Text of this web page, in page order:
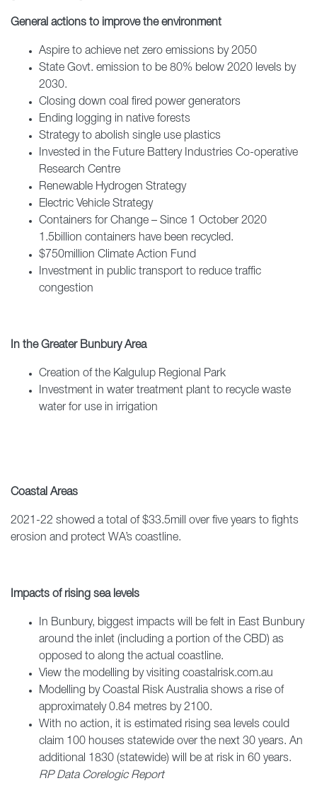
General actions to improve the environment
Aspire to achieve net zero emissions by 2050
State Govt. emission to be 80% below 2020 levels by
2030.
Closing down coal fired power generators
Ending logging in native forests
Strategy to abolish single use plastics
Invested in the Future Battery Industries Co-operative
Research Centre
Renewable Hydrogen Strategy
Electric Vehicle Strategy
Containers for Change – Since 1 October 2020
1.5billion containers have been recycled.
$750million Climate Action Fund
Investment in public transport to reduce traffic
congestion
In the Greater Bunbury Area
Creation of the Kalgulup Regional Park
Investment in water treatment plant to recycle waste
water for use in irrigation
Coastal Areas
2021-22 showed a total of $33.5mill over five years to fights
erosion and protect WA’s coastline.
Impacts of rising sea levels
In Bunbury, biggest impacts will be felt in East Bunbury
around the inlet (including a portion of the CBD) as
opposed to along the actual coastline.
View the modelling by visiting coastalrisk.com.au
Modelling by Coastal Risk Australia shows a rise of
approximately 0.84 metres by 2100.
With no action, it is estimated rising sea levels could
claim 100 houses statewide over the next 30 years. An
additional 1830 (statewide) will be at risk in 60 years.
RP Data Corelogic Report